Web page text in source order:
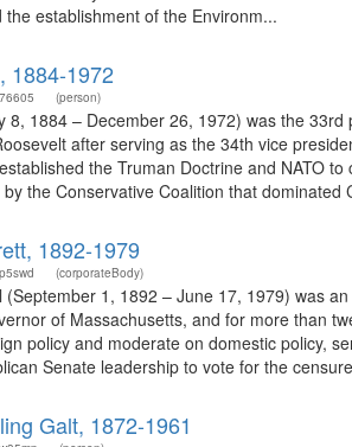
establishment of the Environm...
1884-1972
(person)
8, 1884 – December 26, 1972) was the
after serving as the 34th vice
the Truman Doctrine and NATO
the Conservative Coalition that dominated
1892-1979
(corporateBody)
(September 1, 1892 – June 17, 1979) was
of Massachusetts, and for more than
policy and moderate on domestic policy,
Senate leadership to vote for the
Galt, 1872-1961